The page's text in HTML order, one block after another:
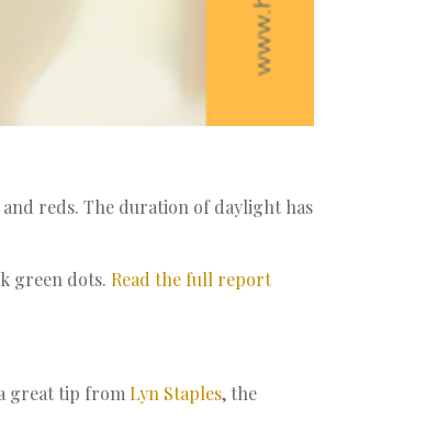
reds. The duration of daylight has
green dots. Read the full report
great tip from Lyn Staples, the